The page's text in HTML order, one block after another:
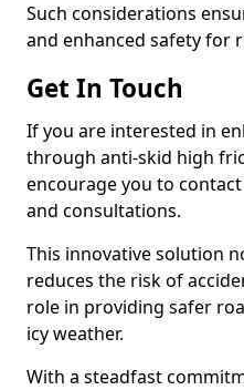
Such considerations
and enhanced safety for
Get In Touch
If you are interested in
through anti-skid high
encourage you to
and consultations.
This innovative solution
reduces the risk of
role in providing safer
icy weather.
With a steadfast